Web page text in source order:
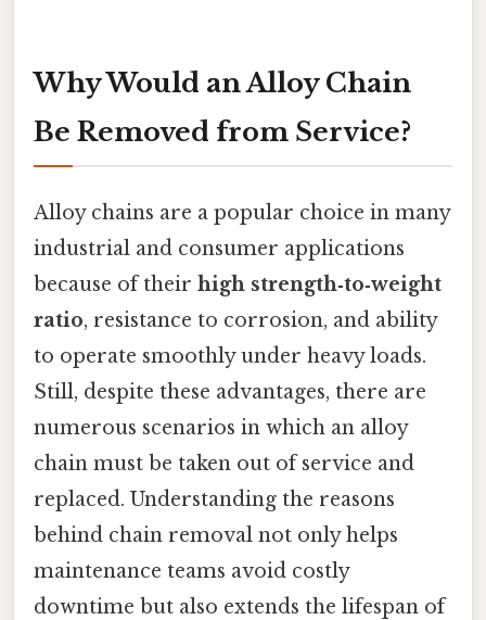
Why Would an Alloy Chain
Be Removed from Service?
Alloy chains are a popular choice in many
industrial and consumer applications
because of their high strength‑to‑weight
ratio, resistance to corrosion, and ability
to operate smoothly under heavy loads.
Still, despite these advantages, there are
numerous scenarios in which an alloy
chain must be taken out of service and
replaced. Understanding the reasons
behind chain removal not only helps
maintenance teams avoid costly
downtime but also extends the lifespan of